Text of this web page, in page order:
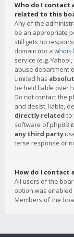
Who do I contact
related to this
Any of the
be an appropriate
still gets no
domain (do a whois
service (e.g.
abuse department
Limited has
be held liable over
Do not contact the
and desist, liable,
directly related to
software of phpBB
any third party
terse response or
How do I contact
All users of the
option was
Members of the